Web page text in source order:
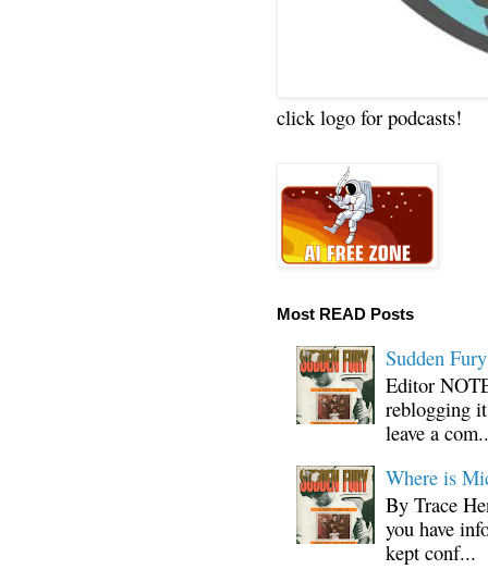
click logo for podcasts!
Most READ Posts
Sudden
Editor
reblogging
leave a
Where is
By Trace
you have
kept conf...